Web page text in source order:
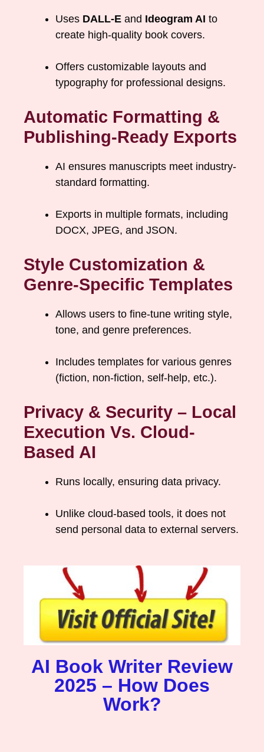
Uses DALL-E and Ideogram AI to
create high-quality book covers.
Offers customizable layouts and
typography for professional designs.
Automatic Formatting &
Publishing-Ready Exports
AI ensures manuscripts meet industry-
standard formatting.
Exports in multiple formats, including
DOCX, JPEG, and JSON.
Style Customization &
Genre-Specific Templates
Allows users to fine-tune writing style,
tone, and genre preferences.
Includes templates for various genres
(fiction, non-fiction, self-help, etc.).
Privacy & Security – Local
Execution Vs. Cloud-
Based AI
Runs locally, ensuring data privacy.
Unlike cloud-based tools, it does not
send personal data to external servers.
AI Book Writer Review
2025 – How Does
Work?